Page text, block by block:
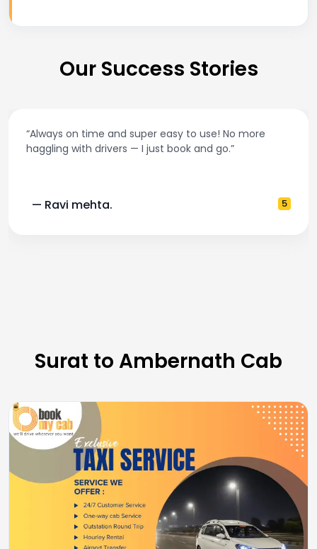
Our Success Stories
“Always on time and super easy to use! No more
haggling with drivers — I just book and go.”
— Ravi mehta. 5
Surat to Ambernath Cab